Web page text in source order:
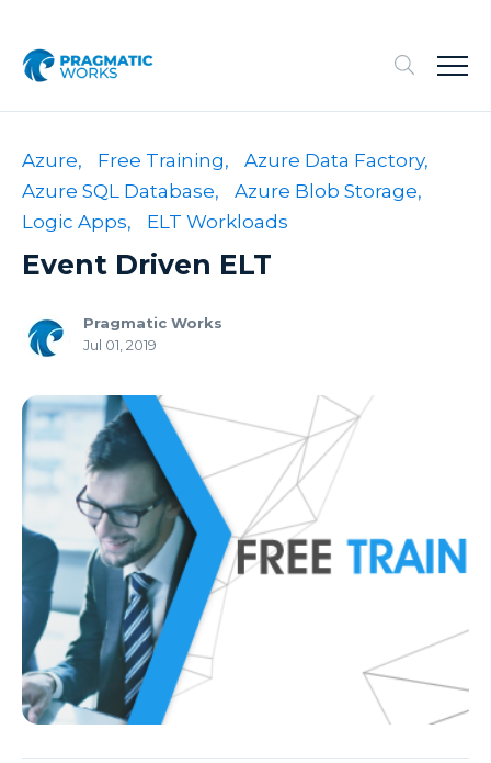
Azure, Free Training,
Azure Data Factory,
Azure SQL Database,
Azure Blob Storage,
Logic Apps,
ELT Workloads
Event Driven ELT
Pragmatic Works
Jul 01, 2019